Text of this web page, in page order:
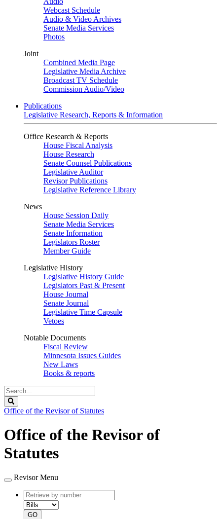
Webcast Schedule
Audio & Video Archives
Senate Media Services
Photos
Joint
Combined Media Page
Legislative Media Archive
Broadcast TV Schedule
Commission Audio/Video
Publications
Legislative Research, Reports & Information
Office Research & Reports
House Fiscal Analysis
House Research
Senate Counsel Publications
Legislative Auditor
Revisor Publications
Legislative Reference Library
News
House Session Daily
Senate Media Services
Senate Information
Legislators Roster
Member Guide
Legislative History
Legislative History Guide
Legislators Past & Present
House Journal
Senate Journal
Legislative Time Capsule
Vetoes
Notable Documents
Fiscal Review
Minnesota Issues Guides
New Laws
Books & reports
Search
Legislature
Office of the Revisor of Statutes
Office of the Revisor of
Statutes
Revisor Menu
Retrieve
by
number
type
GO